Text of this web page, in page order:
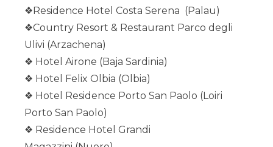
❖Residence Hotel Costa Serena (Palau)
❖Country Resort & Restaurant Parco degli
Ulivi (Arzachena)
❖ Hotel Airone (Baja Sardinia)
❖ Hotel Felix Olbia (Olbia)
❖ Hotel Residence Porto San Paolo (Loiri
Porto San Paolo)
❖ Residence Hotel Grandi